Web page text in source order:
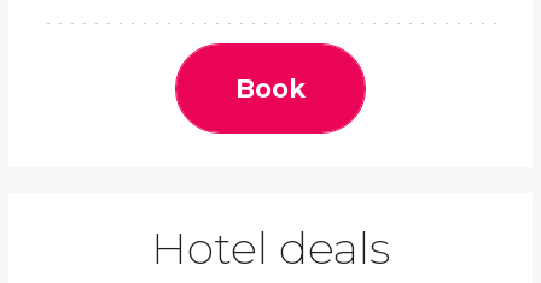
Book
Hotel deals